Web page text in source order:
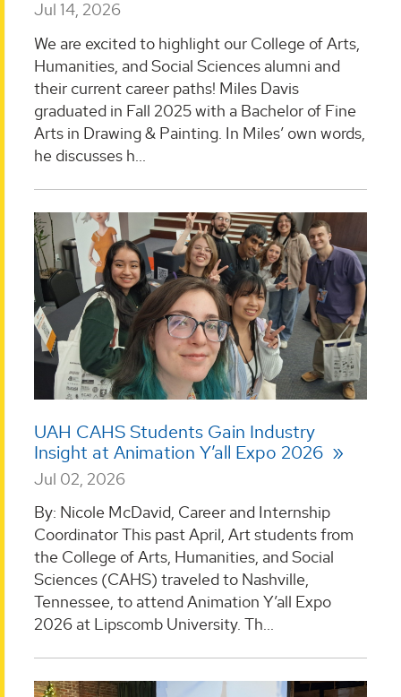
Jul 14, 2026
We are excited to highlight our College of Arts,
Humanities, and Social Sciences alumni and
their current career paths! Miles Davis
graduated in Fall 2025 with a Bachelor of Fine
Arts in Drawing & Painting. In Miles’ own words,
he discusses h...
UAH CAHS Students Gain Industry
Insight at Animation Y’all Expo 2026
Jul 02, 2026
By: Nicole McDavid, Career and Internship
Coordinator This past April, Art students from
the College of Arts, Humanities, and Social
Sciences (CAHS) traveled to Nashville,
Tennessee, to attend Animation Y’all Expo
2026 at Lipscomb University. Th...